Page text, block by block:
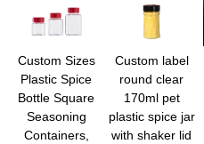
Custom Sizes
Plastic Spice
Bottle Square
Seasoning
Containers,
Custom label
round clear
170ml pet
plastic spice jar
with shaker lid